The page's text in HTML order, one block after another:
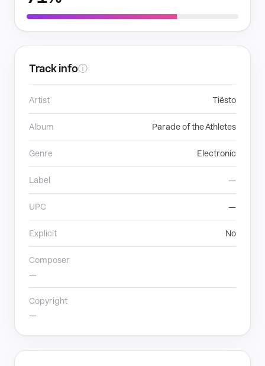
Track infoⓘ
Artist Tiësto
Album Parade of the Athletes
Genre Electronic
Label —
UPC —
Explicit No
Composer
—
Copyright
—